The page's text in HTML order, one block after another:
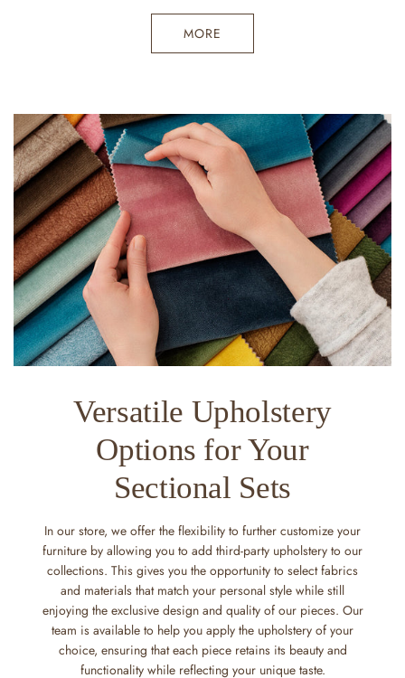
MORE
Versatile Upholstery
Options for Your
Sectional Sets
In our store, we offer the flexibility to further customize your
furniture by allowing you to add third-party upholstery to our
collections. This gives you the opportunity to select fabrics
and materials that match your personal style while still
enjoying the exclusive design and quality of our pieces. Our
team is available to help you apply the upholstery of your
choice, ensuring that each piece retains its beauty and
functionality while reflecting your unique taste.